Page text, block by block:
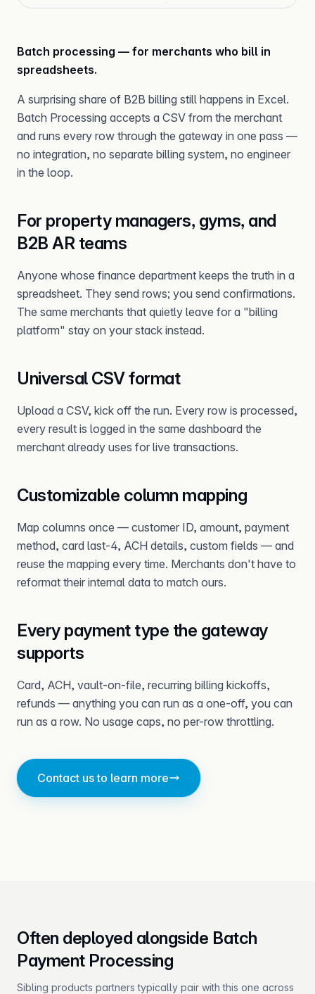
Batch processing — for merchants who bill in
spreadsheets.
A surprising share of B2B billing still happens in Excel.
Batch Processing accepts a CSV from the merchant
and runs every row through the gateway in one pass —
no integration, no separate billing system, no engineer
in the loop.
For property managers, gyms, and
B2B AR teams
Anyone whose finance department keeps the truth in a
spreadsheet. They send rows; you send confirmations.
The same merchants that quietly leave for a "billing
platform" stay on your stack instead.
Universal CSV format
Upload a CSV, kick off the run. Every row is processed,
every result is logged in the same dashboard the
merchant already uses for live transactions.
Customizable column mapping
Map columns once — customer ID, amount, payment
method, card last-4, ACH details, custom fields — and
reuse the mapping every time. Merchants don't have to
reformat their internal data to match ours.
Every payment type the gateway
supports
Card, ACH, vault-on-file, recurring billing kickoffs,
refunds — anything you can run as a one-off, you can
run as a row. No usage caps, no per-row throttling.
Contact us to learn more
Often deployed alongside Batch
Payment Processing
Sibling products partners typically pair with this one across